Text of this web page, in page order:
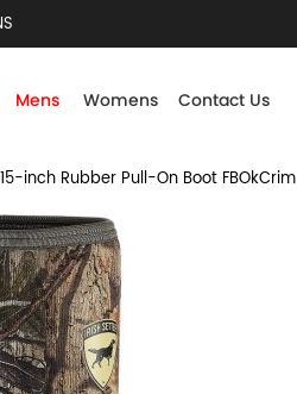
Mens Womens Contact Us
inch Rubber Pull-On Boot FBOkCrim